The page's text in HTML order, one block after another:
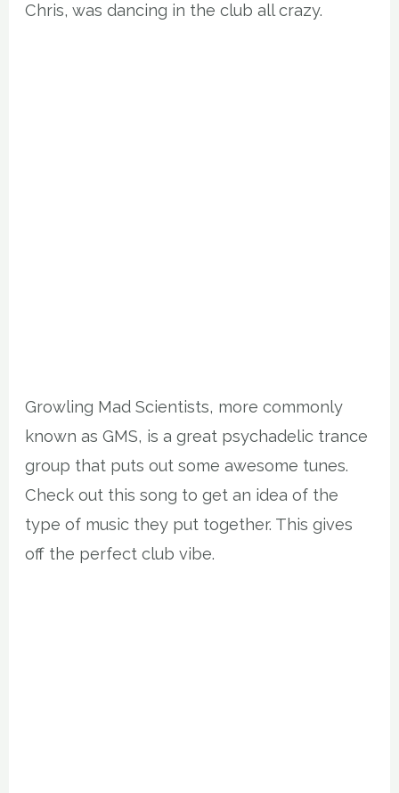
Chris, was dancing in the club all crazy.
Growling Mad Scientists, more commonly
known as GMS, is a great psychadelic trance
group that puts out some awesome tunes.
Check out this song to get an idea of the
type of music they put together. This gives
off the perfect club vibe.